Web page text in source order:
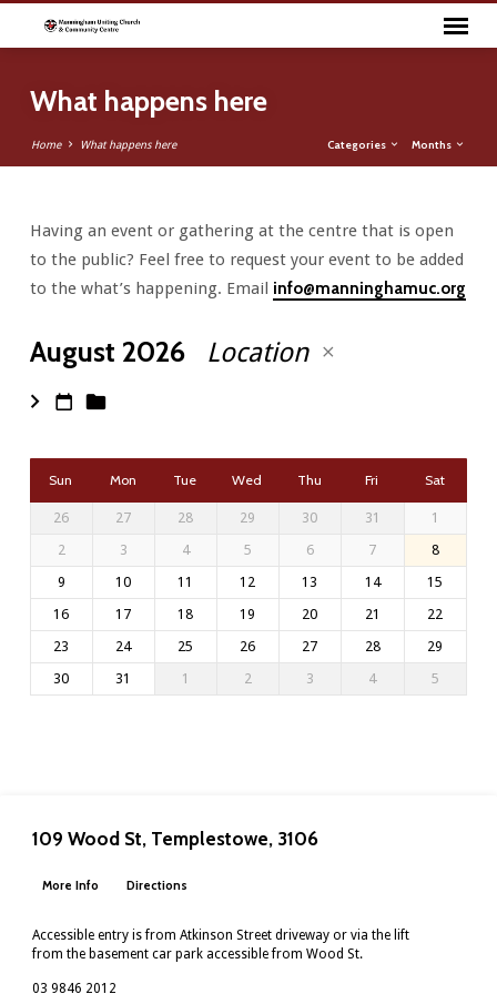
What happens here
Home What happens here Categories Months
What
happens
Having an event or gathering at the centre that is open
to the public? Feel free to request your event to be added
to the what’s happening. Email info@manninghamuc.org
August 2026 Location
Sun Mon Tue Wed Thu Fri Sat
26 27 28 29 30 31
1
2
3 4 5 6 7
8
9
10 11 12 13 14
15
16
17 18 19 20 21
22
23
24 25 26 27 28
29
30
31 1 2 3 4 5
109 Wood St, Templestowe, 3106
More Info Directions
Accessible entry is from Atkinson Street driveway or via the lift
from the basement car park accessible from Wood St.
03 9846 2012